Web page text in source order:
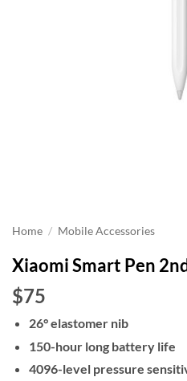
Home / Mobile Accessories
Xiaomi Smart Pen
$75
26° elastomer nib
150-hour long battery life
4096-level pressure